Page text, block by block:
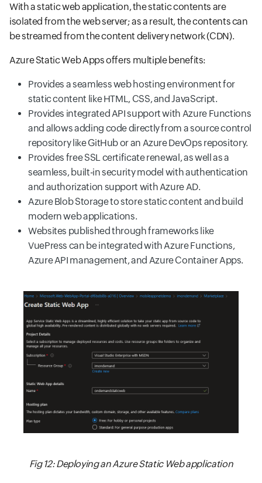
With a static web application, the static contents are
isolated from the web server; as a result, the contents can
be streamed from the content delivery network (CDN).
Azure Static Web Apps offers multiple benefits:
Provides a seamless web hosting environment for
static content like HTML, CSS, and JavaScript.
Provides integrated API support with Azure Functions
and allows adding code directly from a source control
repository like GitHub or an Azure DevOps repository.
Provides free SSL certificate renewal, as well as a
seamless, built-in security model with authentication
and authorization support with Azure AD.
Azure Blob Storage to store static content and build
modern web applications.
Websites published through frameworks like
VuePress can be integrated with Azure Functions,
Azure API management, and Azure Container Apps.
Fig 12: Deploying an Azure Static Web application